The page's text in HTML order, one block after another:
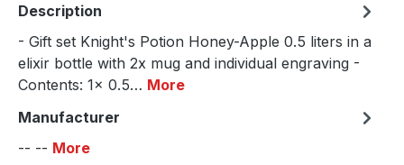
Description
- Gift set Knight's Potion Honey-Apple 0.5 liters in a
elixir bottle with 2x mug and individual engraving -
Contents: 1x 0.5… More
Manufacturer
-- -- More